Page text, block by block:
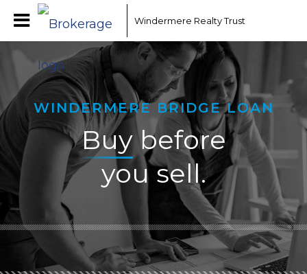
Windermere Realty Trust
WINDERMERE BRIDGE LOAN
Buybefore
you sell.